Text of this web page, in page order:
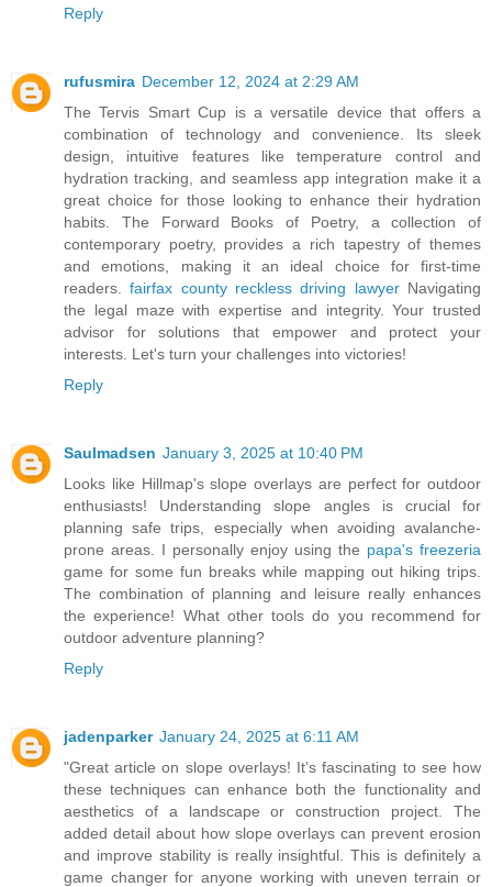
Reply
rufusmira December 12, 2024 at 2:29 AM
The Tervis Smart Cup is a versatile device that offers a
combination of technology and convenience. Its sleek
design, intuitive features like temperature control and
hydration tracking, and seamless app integration make it a
great choice for those looking to enhance their hydration
habits. The Forward Books of Poetry, a collection of
contemporary poetry, provides a rich tapestry of themes
and emotions, making it an ideal choice for first-time
readers.fairfax county reckless driving lawyerNavigating
the legal maze with expertise and integrity. Your trusted
advisor for solutions that empower and protect your
interests. Let's turn your challenges into victories!
Reply
Saulmadsen January 3, 2025 at 10:40 PM
Looks like Hillmap's slope overlays are perfect for outdoor
enthusiasts! Understanding slope angles is crucial for
planning safe trips, especially when avoiding avalanche-
prone areas. I personally enjoy using the papa's freezeria
game for some fun breaks while mapping out hiking trips.
The combination of planning and leisure really enhances
the experience! What other tools do you recommend for
outdoor adventure planning?
Reply
jadenparker January 24, 2025 at 6:11 AM
"Great article on slope overlays! It’s fascinating to see how
these techniques can enhance both the functionality and
aesthetics of a landscape or construction project. The
added detail about how slope overlays can prevent erosion
and improve stability is really insightful. This is definitely a
game changer for anyone working with uneven terrain or